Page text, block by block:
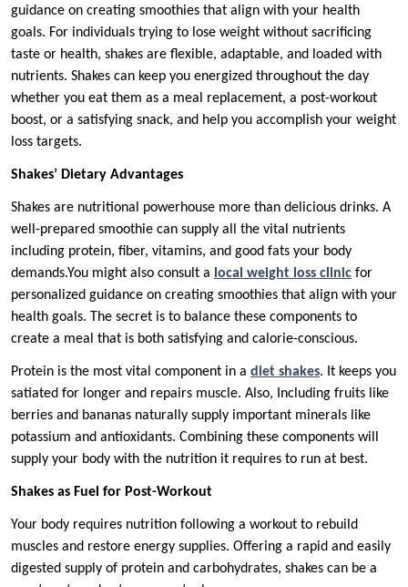
guidance on creating smoothies that align with your health
goals. For individuals trying to lose weight without sacrificing
taste or health, shakes are flexible, adaptable, and loaded with
nutrients. Shakes can keep you energized throughout the day
whether you eat them as a meal replacement, a post-workout
boost, or a satisfying snack, and help you accomplish your weight
loss targets.
Shakes’ Dietary Advantages
Shakes are nutritional powerhouse more than delicious drinks. A
well-prepared smoothie can supply all the vital nutrients
including protein, fiber, vitamins, and good fats your body
demands.You might also consult a local weight loss clinic for
personalized guidance on creating smoothies that align with your
health goals. The secret is to balance these components to
create a meal that is both satisfying and calorie-conscious.
Protein is the most vital component in a diet shakes. It keeps you
satiated for longer and repairs muscle. Also, Including fruits like
berries and bananas naturally supply important minerals like
potassium and antioxidants. Combining these components will
supply your body with the nutrition it requires to run at best.
Shakes as Fuel for Post-Workout
Your body requires nutrition following a workout to rebuild
muscles and restore energy supplies. Offering a rapid and easily
digested supply of protein and carbohydrates, shakes can be a